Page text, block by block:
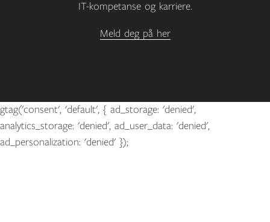
IT-kompetanse og karriere.
Meld deg på her
gtag('consent', 'default', { ad_storage: 'denied',
analytics_storage: 'denied', ad_user_data: 'denied',
ad_personalization: 'denied' });